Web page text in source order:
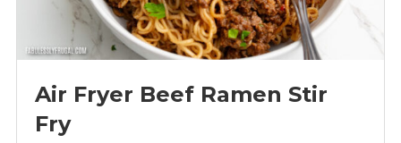
Air Fryer Beef Ramen Stir
Fry